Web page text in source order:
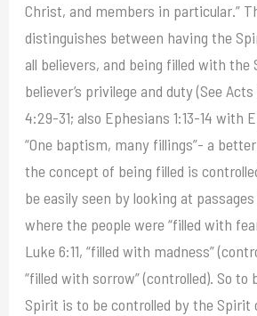
Christ, and members in particular.”
distinguishes between having the
all believers, and being filled with
believer’s privilege and duty (See
4:29-31; also Ephesians 1:13-14 with
“One baptism, many fillings”- a
the concept of being filled is
be easily seen by looking at
where the people were “filled with
Luke 6:11, “filled with madness”
“filled with sorrow” (controlled). So
Spirit is to be controlled by the Spirit